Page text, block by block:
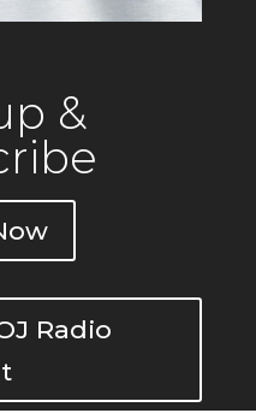
&
Radio